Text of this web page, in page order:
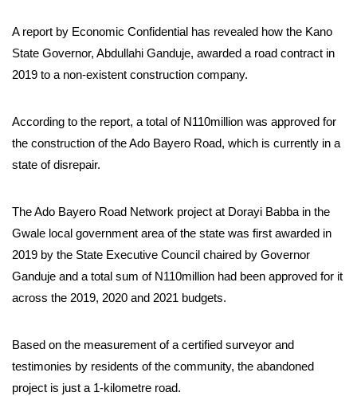
A report by Economic Confidential has revealed how the Kano
State Governor, Abdullahi Ganduje, awarded a road contract in
2019 to a non-existent construction company.
According to the report, a total of N110million was approved for
the construction of the Ado Bayero Road, which is currently in a
state of disrepair.
The Ado Bayero Road Network project at Dorayi Babba in the
Gwale local government area of the state was first awarded in
2019 by the State Executive Council chaired by Governor
Ganduje and a total sum of N110million had been approved for it
across the 2019, 2020 and 2021 budgets.
Based on the measurement of a certified surveyor and
testimonies by residents of the community, the abandoned
project is just a 1-kilometre road.